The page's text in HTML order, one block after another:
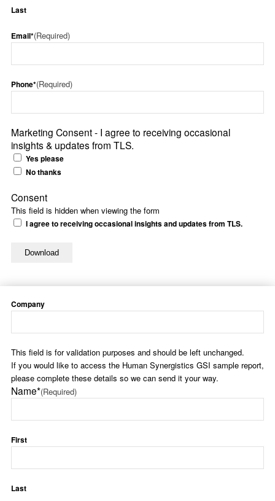
Last
Email*(Required)
Phone*(Required)
Marketing Consent - I agree to receiving occasional
insights & updates from TLS.
Yes please
No thanks
This field is hidden when viewing the form
Consent
I agree to receiving occasional insights and updates from TLS.
Company
This field is for validation purposes and should be left unchanged.
If you would like to access the Human Synergistics GSI sample report,
please complete these details so we can send it your way.
Name*(Required)
First
Last